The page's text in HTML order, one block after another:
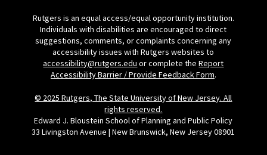
Rutgers is an equal access/equal opportunity institution.
Individuals with disabilities are encouraged to direct
suggestions, comments, or complaints concerning any
accessibility issues with Rutgers websites to
accessibility@rutgers.edu or complete theReport
Accessibility Barrier / Provide Feedback Form.
© 2025 Rutgers, The State University of New Jersey. All
rights reserved.
Edward J. Bloustein School of Planning and Public Policy
33 Livingston Avenue | New Brunswick, New Jersey 08901